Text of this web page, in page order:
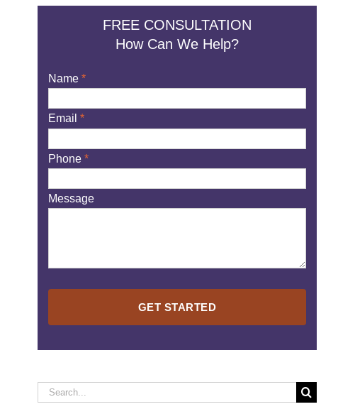
FREE CONSULTATION
How Can We Help?
Name*
Email*
Phone*
Message
Search